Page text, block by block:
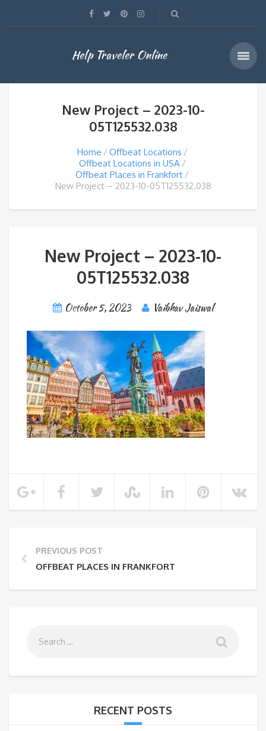
Help Traveler Online
New Project – 2023-10-
05T125532.038
Home
Offbeat Locations
Offbeat Locations in USA
Offbeat Places in Frankfort
New Project – 2023-10-05T125532.038
New Project – 2023-10-
05T125532.038
October 5, 2023 Vaibhav Jaiswal
PREVIOUS POST
OFFBEAT PLACES IN FRANKFORT
RECENT POSTS